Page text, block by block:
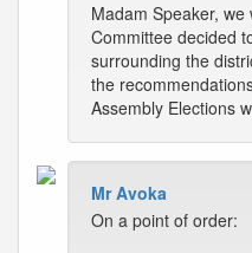
Madam Speaker,
Committee decided
surrounding the
the
Assembly Elections
Mr Avoka
On a point of order: